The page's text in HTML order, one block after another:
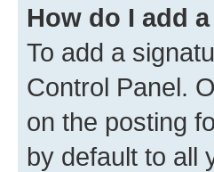
How do I add
To add a
Control Panel.
on the posting
by default to all